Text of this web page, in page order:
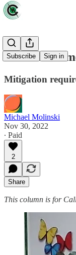
Subscribe Sign in
For Latin
Mitigation
Michael Molinski
Nov 30, 2022
∙ Paid
2
Share
This column is for